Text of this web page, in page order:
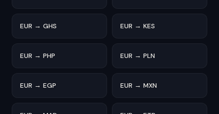
EUR → GHS EUR → KES
EUR → PHP EUR → PLN
EUR → EGP EUR → MXN